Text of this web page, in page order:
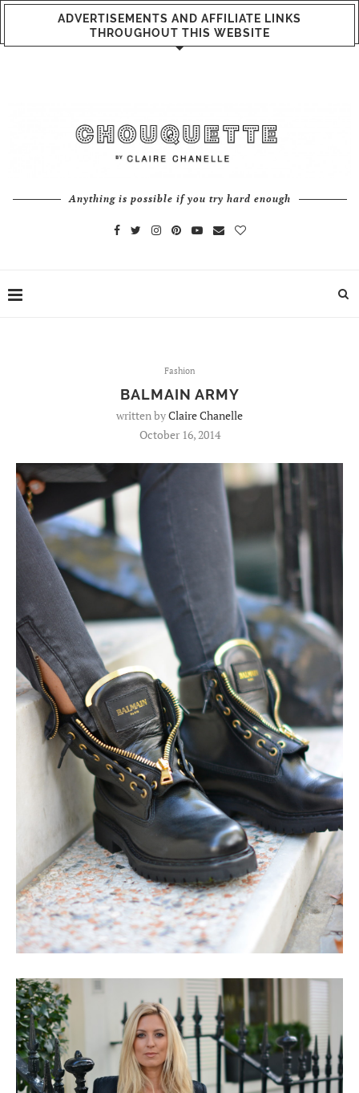
ADVERTISEMENTS AND AFFILIATE LINKS
THROUGHOUT THIS WEBSITE
Anything is possible if you try hard enough
Fashion
BALMAIN ARMY
written byClaire Chanelle
October 16, 2014